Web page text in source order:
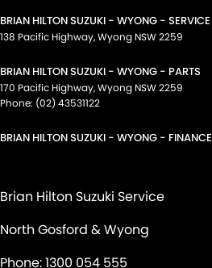
BRIAN HILTON SUZUKI - WYONG - SERVICE
138 Pacific Highway,Wyong NSW2259
BRIAN HILTON SUZUKI - WYONG - PARTS
170 Pacific Highway,Wyong NSW2259
Phone: (02) 43531122
BRIAN HILTON SUZUKI - WYONG - FINANCE
Brian Hilton Suzuki Service
North Gosford & Wyong
Phone:1300 054 555